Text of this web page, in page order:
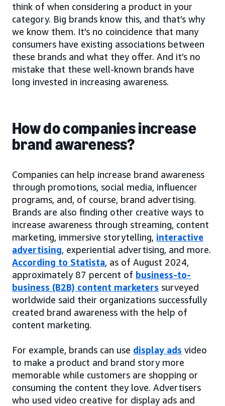
think of when considering a product in your
category. Big brands know this, and that’s why
we know them. It’s no coincidence that many
consumers have existing associations between
these brands and what they offer. And it’s no
mistake that these well-known brands have
long invested in increasing awareness.
How do companies increase
brand awareness?
Companies can help increase brand awareness
through promotions, social media, influencer
programs, and, of course, brand advertising.
Brands are also finding other creative ways to
increase awareness through streaming, content
marketing, immersive storytelling, interactive
advertising, experiential advertising, and more.
According to Statista, as of August 2024,
approximately 87 percent of business-to-
business (B2B) content marketers surveyed
worldwide said their organizations successfully
created brand awareness with the help of
content marketing.
For example, brands can use display ads video
to make a product and brand story more
memorable while customers are shopping or
consuming the content they love. Advertisers
who used video creative for display ads and